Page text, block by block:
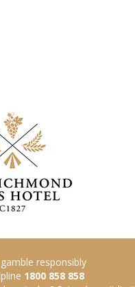
responsibly
1800 858 858